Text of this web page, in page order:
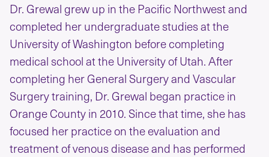
Dr. Grewal grew up in the Pacific Northwest and
completed her undergraduate studies at the
University of Washington before completing
medical school at the University of Utah. After
completing her General Surgery and Vascular
Surgery training, Dr. Grewal began practice in
Orange County in 2010. Since that time, she has
focused her practice on the evaluation and
treatment of venous disease and has performed